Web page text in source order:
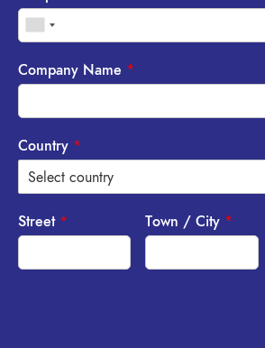
Company Name *
Country *
Street * Town / City *